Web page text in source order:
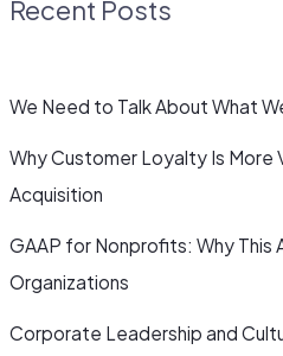
Recent Posts
We Need to Talk About What
Why Customer Loyalty Is More
Acquisition
GAAP for Nonprofits: Why
Organizations
Corporate Leadership and